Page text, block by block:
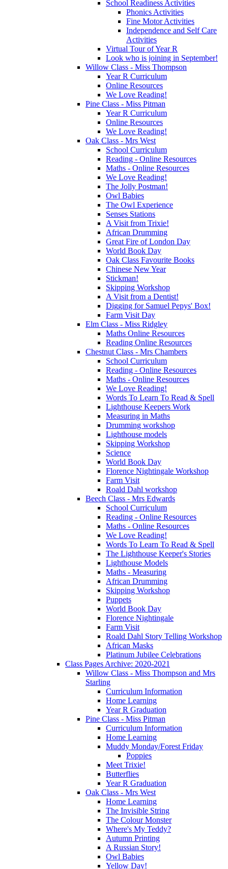
School Readiness Activities
Phonics Activities
Fine Motor Activities
Independence and Self Care
Activities
Virtual Tour of Year R
Look who is joining in September!
Willow Class - Miss Thompson
Year R Curriculum
Online Resources
We Love Reading!
Pine Class - Miss Pitman
Year R Curriculum
Online Resources
We Love Reading!
Oak Class - Mrs West
School Curriculum
Reading - Online Resources
Maths - Online Resources
We Love Reading!
The Jolly Postman!
Owl Babies
The Owl Experience
Senses Stations
A Visit from Trixie!
African Drumming
Great Fire of London Day
World Book Day
Oak Class Favourite Books
Chinese New Year
Stickman!
Skipping Workshop
A Visit from a Dentist!
Digging for Samuel Pepys' Box!
Farm Visit Day
Elm Class - Miss Ridgley
Maths Online Resources
Reading Online Resources
Chestnut Class - Mrs Chambers
School Curriculum
Reading - Online Resources
Maths - Online Resources
We Love Reading!
Words To Learn To Read & Spell
Lighthouse Keepers Work
Measuring in Maths
Drumming workshop
Lighthouse models
Skipping Workshop
Science
World Book Day
Florence Nightingale Workshop
Farm Visit
Roald Dahl workshop
Beech Class - Mrs Edwards
School Curriculum
Reading - Online Resources
Maths - Online Resources
We Love Reading!
Words To Learn To Read & Spell
The Lighthouse Keeper's Stories
Lighthouse Models
Maths - Measuring
African Drumming
Skipping Workshop
Puppets
World Book Day
Florence Nightingale
Farm Visit
Roald Dahl Story Telling Workshop
African Masks
Platinum Jubilee Celebrations
Class Pages Archive: 2020-2021
Willow Class - Miss Thompson and Mrs
Starling
Curriculum Information
Home Learning
Year R Graduation
Pine Class - Miss Pitman
Curriculum Information
Home Learning
Muddy Monday/Forest Friday
Poppies
Meet Trixie!
Butterflies
Year R Graduation
Oak Class - Mrs West
Home Learning
The Invisible String
The Colour Monster
Where's My Teddy?
Autumn Printing
A Russian Story!
Owl Babies
Yellow Day!